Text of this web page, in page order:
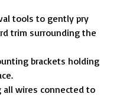
tools to gently pry
trim surrounding the
brackets holding
all wires connected to